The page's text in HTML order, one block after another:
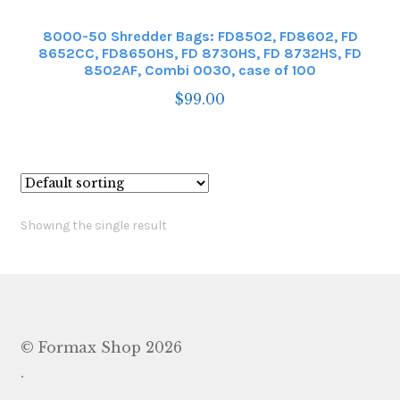
8000-50 Shredder Bags: FD8502, FD8602, FD
8652CC, FD8650HS, FD 8730HS, FD 8732HS, FD
8502AF, Combi 0030, case of 100
$99.00
Showing the single result
© Formax Shop 2026
.